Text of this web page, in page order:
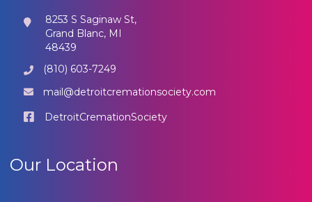
8253 S Saginaw St,
Grand Blanc, MI
48439
(810) 603-7249
mail@detroitcremationsociety.com
DetroitCremationSociety
Our Location